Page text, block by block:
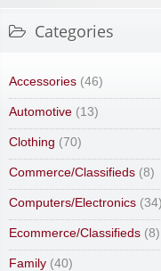
Categories
Accessories (46)
Automotive (13)
Clothing (70)
Commerce/Classifieds (8)
Computers/Electronics (34)
Ecommerce/Classifieds (8)
Family (40)